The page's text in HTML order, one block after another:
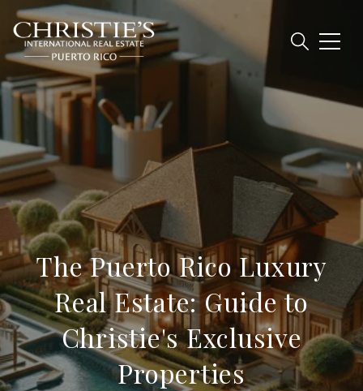
The Puerto Rico Luxury
Real Estate: Guide to
Christie's Exclusive
Properties